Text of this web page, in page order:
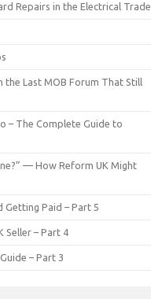
Repairs in the Electrical Trade
the Last MOB Forum That Still
– The Complete Guide to
— How Reform UK Might
Getting Paid – Part 5
Seller – Part 4
– Part 3